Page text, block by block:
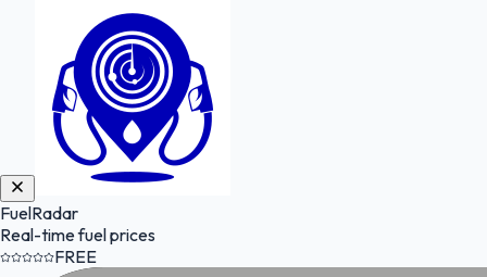
FuelRadar
Real-time fuel prices
FREE